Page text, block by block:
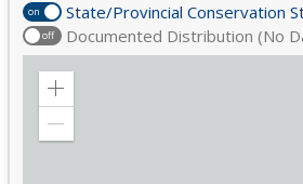
on State/Provincial Conservation
off Documented Distribution (No
Zoom